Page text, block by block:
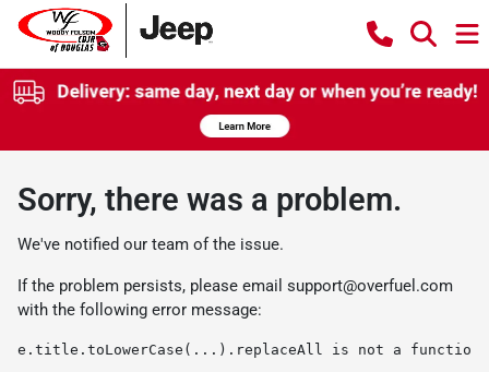
Sorry, there was a problem.
We've notified our team of the issue.
If the problem persists, please email support@overfuel.com
with the following error message:
e.title.toLowerCase(...).replaceAll is not a function